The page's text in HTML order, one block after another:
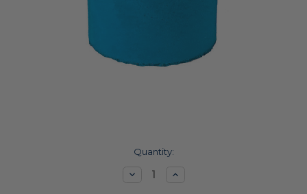
Quantity:
DecreaseIncrease